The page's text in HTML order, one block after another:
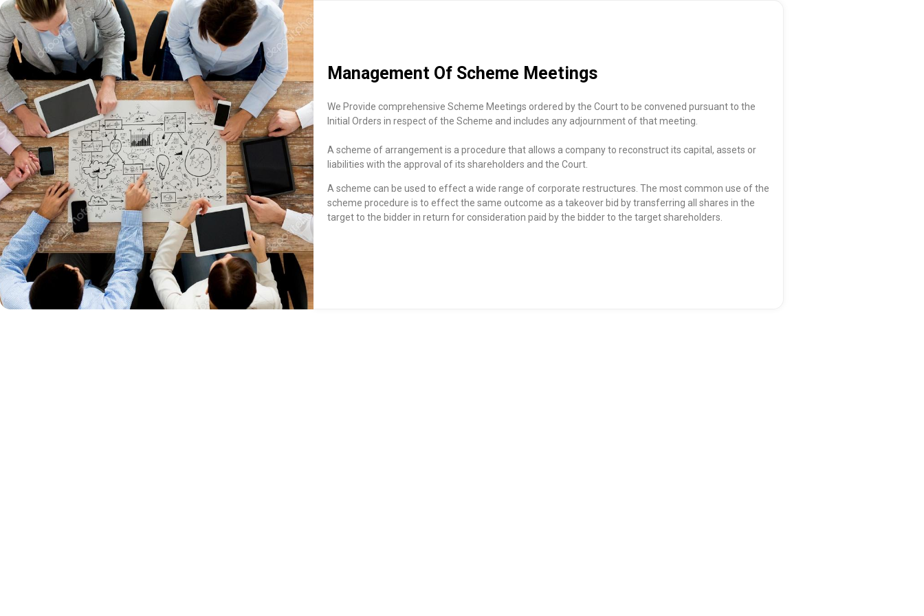
Management Of Scheme Meetings
We Provide comprehensive Scheme Meetings ordered by the Court to be convened pursuant to the
Initial Orders in respect of the Scheme and includes any adjournment of that meeting.
A scheme of arrangement is a procedure that allows a company to reconstruct its capital, assets or
liabilities with the approval of its shareholders and the Court.
A scheme can be used to effect a wide range of corporate restructures. The most common use of the
scheme procedure is to effect the same outcome as a takeover bid by transferring all shares in the
target to the bidder in return for consideration paid by the bidder to the target shareholders.